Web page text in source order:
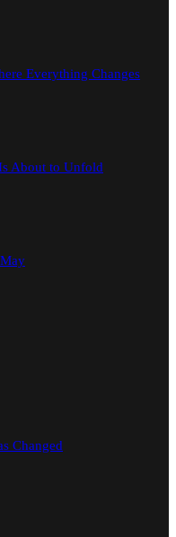
Everything Changes
About to Unfold
Changed